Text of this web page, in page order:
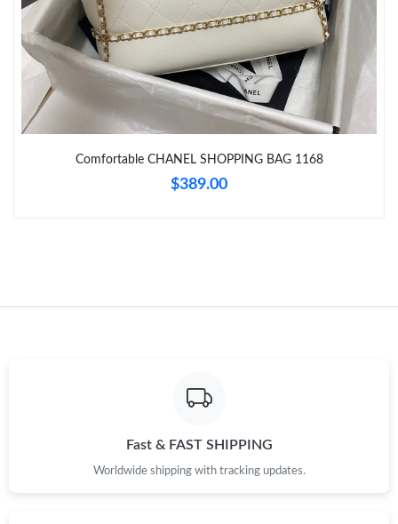
Just Sold: Ella from Kansas City on Jul 01, 2026 at 6:09 PM.
Just Sold: Wendy from Philadelphia on Jun 14, 2026 at 9:21 AM.
Just Sold: Ursula from Philadelphia on Aug 06, 2026 at 9:45 AM.
Just Sold: Helen from Denver on May 26, 2026 at 2:41 PM.
Comfortable CHANEL SHOPPING BAG 1168
$389.00
Fast & FAST SHIPPING
Worldwide shipping with tracking updates.